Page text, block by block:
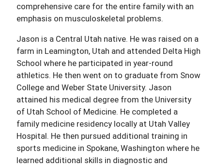
comprehensive care for the entire family with an
emphasis on musculoskeletal problems.
Jason is a Central Utah native. He was raised on a
farm in Leamington, Utah and attended Delta High
School where he participated in year-round
athletics. He then went on to graduate from Snow
College and Weber State University. Jason
attained his medical degree from the University
of Utah School of Medicine. He completed a
family medicine residency locally at Utah Valley
Hospital. He then pursued additional training in
sports medicine in Spokane, Washington where he
learned additional skills in diagnostic and